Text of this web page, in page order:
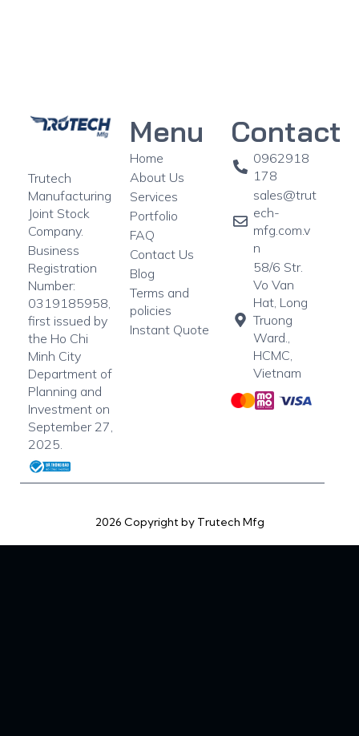
Trutech
Manufacturing
Joint Stock
Company.
Business
Registration
Number:
0319185958,
first issued by
the Ho Chi
Minh City
Department of
Planning and
Investment on
September 27,
2025.
Menu
Home
About Us
Services
Portfolio
FAQ
Contact Us
Blog
Terms and
policies
Instant Quote
Contact
0962918
178
sales@trut
ech-
mfg.com.v
n
58/6 Str.
Vo Van
Hat, Long
Truong
Ward.,
HCMC,
Vietnam
2026 Copyright by Trutech Mfg